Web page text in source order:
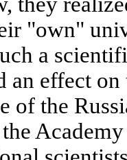
"own"
a
an effect
of the